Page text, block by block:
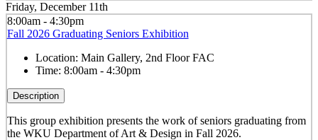
Friday, December 11th
8:00am - 4:30pm
Fall 2026 Graduating Seniors Exhibition
Location: Main Gallery, 2nd Floor FAC
Time: 8:00am - 4:30pm
Description
This group exhibition presents the work of seniors graduating from
the WKU Department of Art & Design in Fall 2026.